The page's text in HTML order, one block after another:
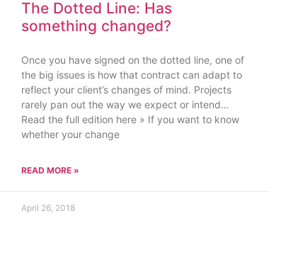
The Dotted Line: Has
something changed?
Once you have signed on the dotted line, one of
the big issues is how that contract can adapt to
reflect your client’s changes of mind. Projects
rarely pan out the way we expect or intend…
Read the full edition here » If you want to know
whether your change
READ MORE »
April 26, 2018